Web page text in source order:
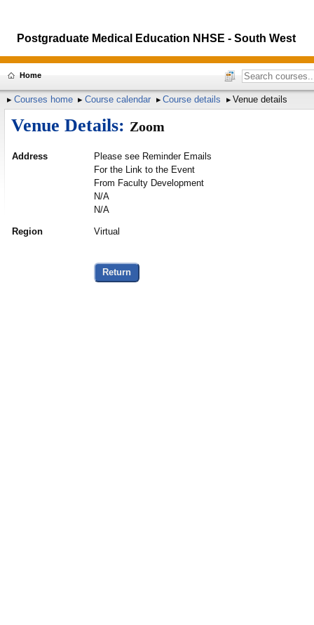
Postgraduate Medical Education NHSE - South West
Home
Courses home Course calendar Course details Venue details
Venue Details: Zoom
Address
Please see Reminder Emails
For the Link to the Event
From Faculty Development
N/A
N/A
Region Virtual